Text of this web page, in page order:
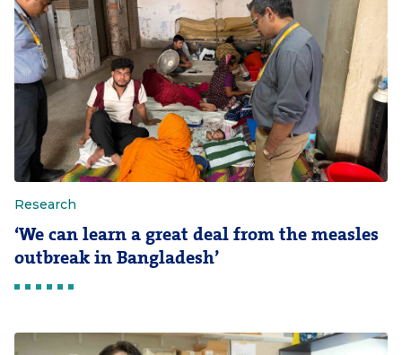
Research
‘We can learn a great deal from the measles
outbreak in Bangladesh’